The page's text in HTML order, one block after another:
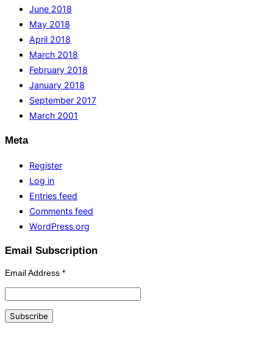
June 2018
May 2018
April 2018
March 2018
February 2018
January 2018
September 2017
March 2001
Meta
Register
Log in
Entries feed
Comments feed
WordPress.org
Email Subscription
Email Address *